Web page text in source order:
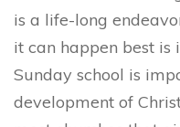
is a life-long
it can happen best is
Sunday school is
development of